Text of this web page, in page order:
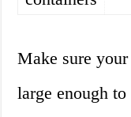
Make sure
large enough